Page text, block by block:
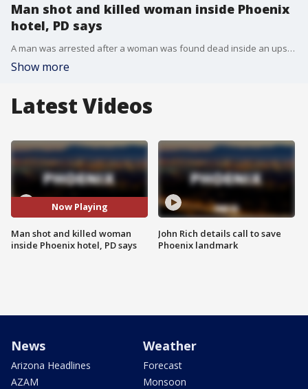
Man shot and killed woman inside Phoenix
hotel, PD says
A man was arrested after a woman was found dead inside an upscale downtown Phoenix hotel. A security guard found an injured woman in a hotel room on July 5, and was pronounced dead at the scene.
Show more
Latest Videos
Now Playing
Man shot and killed woman
inside Phoenix hotel, PD says
John Rich details call to save
Phoenix landmark
News
Arizona Headlines
AZAM
Weather
Forecast
Monsoon